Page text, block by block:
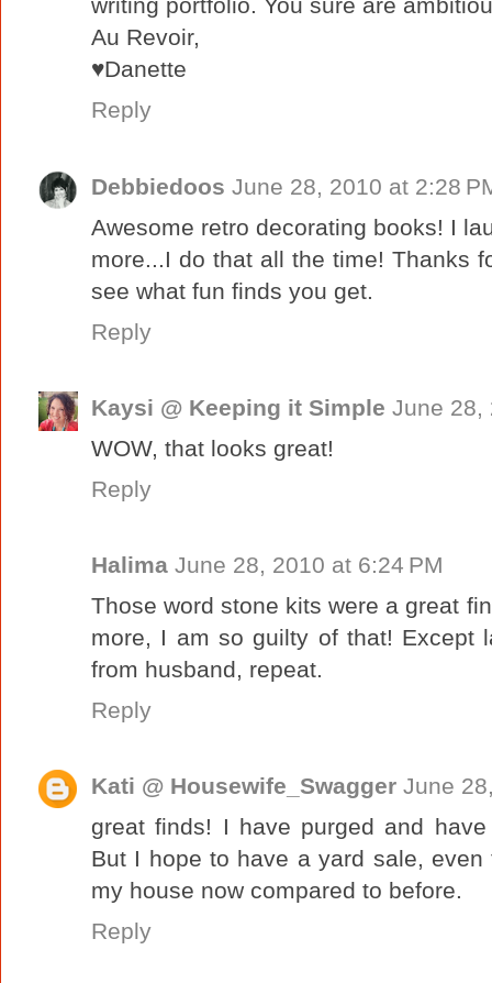
writing portfolio. You sure are
Au Revoir,
♥Danette
Reply
Debbiedoos June 28, 2010 at 2:28
Awesome retro decorating books! I
more...I do that all the time! Thanks
see what fun finds you get.
Reply
Kaysi @ Keeping it Simple June 28,
WOW, that looks great!
Reply
Halima June 28, 2010 at 6:24 PM
Those word stone kits were a great
more, I am so guilty of that! Except
from husband, repeat.
Reply
Kati @ Housewife_Swagger June
great finds! I have purged and
But I hope to have a yard sale,
my house now compared to before.
Reply